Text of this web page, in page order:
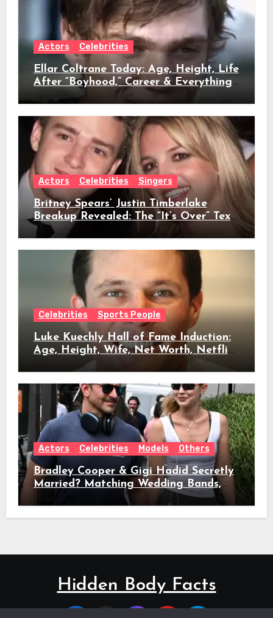
Actors Celebrities
Ellar Coltrane Today: Age, Height, Life
After “Boyhood,” Career & Everything
We Know
Actors Celebrities Singers
Britney Spears’ Justin Timberlake
Breakup Revealed: The “It’s Over” Text,
Full Timeline, Age, Height, Net Worth
& Everything We Know
Celebrities Sports People
Luke Kuechly Hall of Fame Induction:
Age, Height, Wife, Net Worth, Netflix
Role & Everything We Know
Actors Celebrities Models Others
Bradley Cooper & Gigi Hadid Secretly
Married? Matching Wedding Bands,
Age, Height, Relationship Timeline &
Everything We Know
Hidden Body Facts